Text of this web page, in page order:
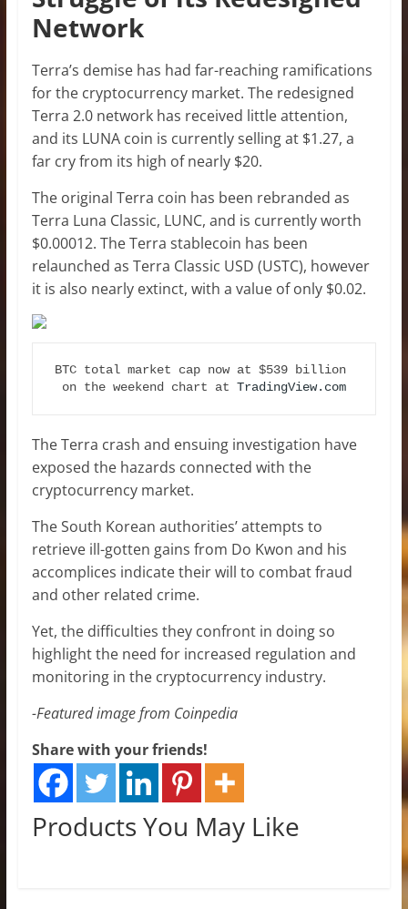
Network
Terra’s demise has had far-reaching ramifications
for the cryptocurrency market. The redesigned
Terra 2.0 network has received little attention,
and its LUNA coin is currently selling at $1.27, a
far cry from its high of nearly $20.
The original Terra coin has been rebranded as
Terra Luna Classic, LUNC, and is currently worth
$0.00012. The Terra stablecoin has been
relaunched as Terra Classic USD (USTC), however
it is also nearly extinct, with a value of only $0.02.
BTC total market cap now at $539 billion
on the weekend chart at TradingView.com
The Terra crash and ensuing investigation have
exposed the hazards connected with the
cryptocurrency market.
The South Korean authorities’ attempts to
retrieve ill-gotten gains from Do Kwon and his
accomplices indicate their will to combat fraud
and other related crime.
Yet, the difficulties they confront in doing so
highlight the need for increased regulation and
monitoring in the cryptocurrency industry.
-Featured image from Coinpedia
Share with your friends!
Products You May Like